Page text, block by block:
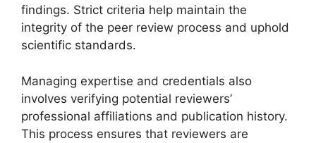
findings. Strict criteria help maintain the
integrity of the peer review process and uphold
scientific standards.
Managing expertise and credentials also
involves verifying potential reviewers’
professional affiliations and publication history.
This process ensures that reviewers are